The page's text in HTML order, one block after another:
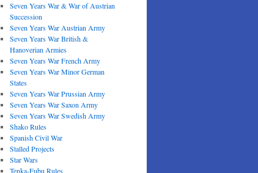
Seven Years War & War of Austrian
Succession
Seven Years War Austrian Army
Seven Years War British &
Hanoverian Armies
Seven Years War French Army
Seven Years War Minor German
States
Seven Years War Prussian Army
Seven Years War Saxon Army
Seven Years War Swedish Army
Shako Rules
Spanish Civil War
Stalled Projects
Star Wars
Tenka-Fubu Rules